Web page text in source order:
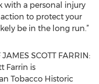
with a personal injury
to protect your
be in the long run.”
SCOTT FARRIN:
Farrin is
Tobacco Historic